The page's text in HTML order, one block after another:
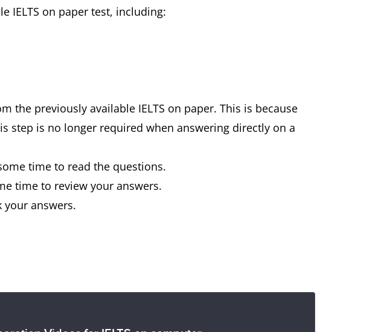
IELTS on paper test, including:
previously available IELTS on paper. This is because
step is no longer required when answering directly on a
time to read the questions.
time to review your answers.
your answers.